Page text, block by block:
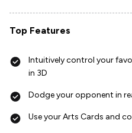
Top Features
Intuitively control your
in 3D
Dodge your opponent in
Use your Arts Cards and